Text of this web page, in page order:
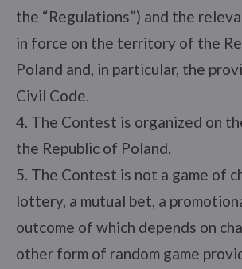
the “Regulations”) and the
in force on the territory of the
Poland and, in particular, the
Civil Code.
4. The Contest is organized on
the Republic of Poland.
5. The Contest is not a game of
lottery, a mutual bet, a
outcome of which depends on
other form of random game